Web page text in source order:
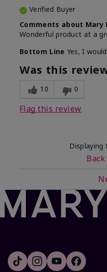
Verified Buyer
Comments about Mary
Wonderful product at a
Bottom Line Yes, I
Was this
10 0
Flag this review
Displaying